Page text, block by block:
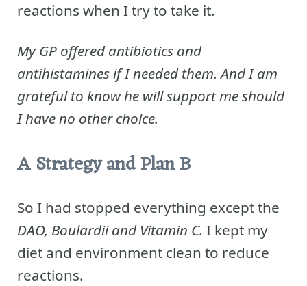
reactions when I try to take it.
My GP offered antibiotics and
antihistamines if I needed them. And I am
grateful to know he will support me should
I have no other choice.
A Strategy and Plan B
So I had stopped everything except the
DAO, Boulardii and Vitamin C. I kept my
diet and environment clean to reduce
reactions.